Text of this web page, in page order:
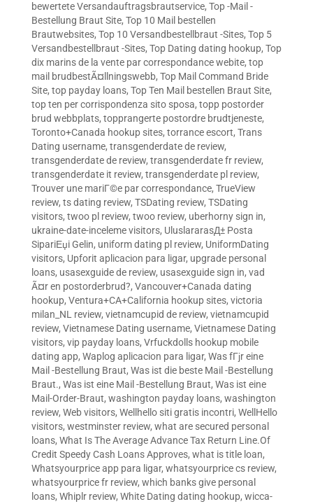
bewertete Versandauftragsbrautservice, Top -Mail -
Bestellung Braut Site, Top 10 Mail bestellen
Brautwebsites, Top 10 Versandbestellbraut -Sites, Top 5
Versandbestellbraut -Sites, Top Dating dating hookup, Top
dix marins de la vente par correspondance webite, top
mail brudbestÃ¤llningswebb, Top Mail Command Bride
Site, top payday loans, Top Ten Mail bestellen Braut Site,
top ten per corrispondenza sito sposa, topp postorder
brud webbplats, topprangerte postordre brudtjeneste,
Toronto+Canada hookup sites, torrance escort, Trans
Dating username, transgenderdate de review,
transgenderdate de review, transgenderdate fr review,
transgenderdate it review, transgenderdate pl review,
Trouver une mariГ©e par correspondance, TrueView
review, ts dating review, TSDating review, TSDating
visitors, twoo pl review, twoo review, uberhorny sign in,
ukraine-date-inceleme visitors, UluslararasД± Posta
SipariЕџi Gelin, uniform dating pl review, UniformDating
visitors, Upforit aplicacion para ligar, upgrade personal
loans, usasexguide de review, usasexguide sign in, vad
Ã¤r en postorderbrud?, Vancouver+Canada dating
hookup, Ventura+CA+California hookup sites, victoria
milan_NL review, vietnamcupid de review, vietnamcupid
review, Vietnamese Dating username, Vietnamese Dating
visitors, vip payday loans, Vrfuckdolls hookup mobile
dating app, Waplog aplicacion para ligar, Was fГјr eine
Mail -Bestellung Braut, Was ist die beste Mail -Bestellung
Braut., Was ist eine Mail -Bestellung Braut, Was ist eine
Mail-Order-Braut, washington payday loans, washington
review, Web visitors, Wellhello siti gratis incontri, WellHello
visitors, westminster review, what are secured personal
loans, What Is The Average Advance Tax Return Line.Of
Credit Speedy Cash Loans Approves, what is title loan,
Whatsyourprice app para ligar, whatsyourprice cs review,
whatsyourprice fr review, which banks give personal
loans, Whiplr review, White Dating dating hookup, wicca-